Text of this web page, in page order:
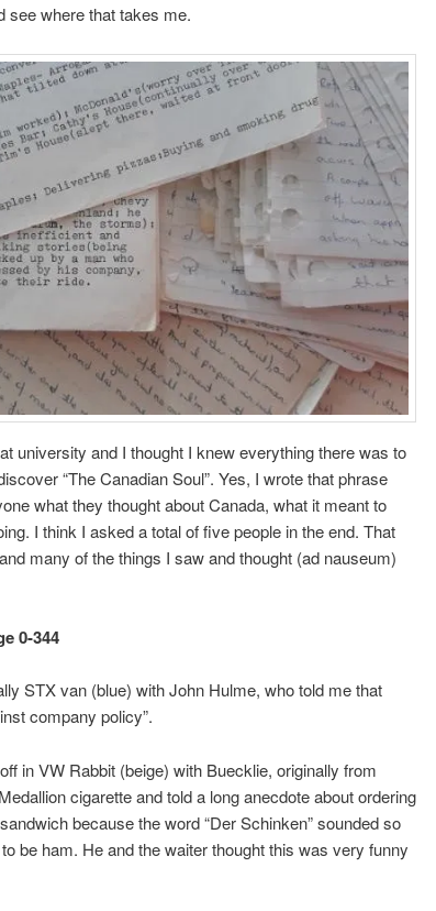
see where that takes me.
university and I thought I knew everything there was to
“The Canadian Soul”. Yes, I wrote that phrase
what they thought about Canada, what it meant to
I think I asked a total of five people in the end. That
many of the things I saw and thought (ad nauseum)
0-344
STX van (blue) with John Hulme, who told me that
company policy”.
in VW Rabbit (beige) with Buecklie, originally from
cigarette and told a long anecdote about ordering
because the word “Der Schinken” sounded so
be ham. He and the waiter thought this was very funny